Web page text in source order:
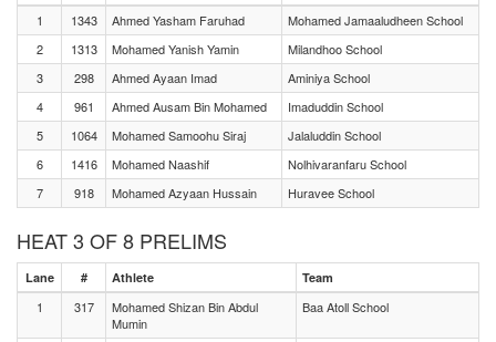
1 1343 Ahmed Yasham Faruhad
Mohamed Jamaaludheen School
2
1313 Mohamed Yanish Yamin
Milandhoo School
3
298 Ahmed Ayaan Imad
Aminiya School
4
961 Ahmed Ausam Bin Mohamed
Imaduddin School
5
1064 Mohamed Samoohu Siraj
Jalaluddin School
6
1416 Mohamed Naashif
Nolhivaranfaru School
7
918 Mohamed Azyaan Hussain Huravee School
HEAT 3 OF 8 PRELIMS
Lane # Athlete Team
1 317
Mohamed Shizan Bin Abdul
Mumin
Baa Atoll School